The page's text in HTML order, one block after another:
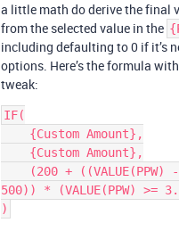
a little math do derive the final
from the selected value in the
including defaulting to 0 if it’s
options. Here’s the formula
tweak:
IF(
500)) * (VALUE(PPW) >=